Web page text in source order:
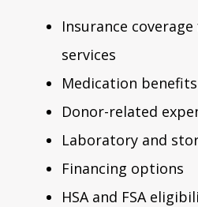
Insurance
services
Medication benefits
Donor-related
Laboratory and
Financing options
HSA and FSA